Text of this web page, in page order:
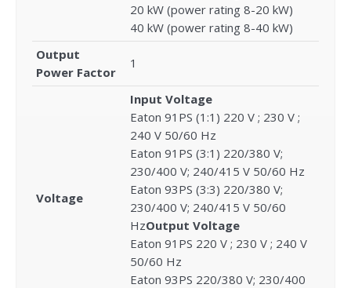
20 kW (power rating 8-20 kW)
40 kW (power rating 8-40 kW)
Output
Power Factor
1
Voltage
Input Voltage
Eaton 91PS (1:1) 220 V ; 230 V ;
240 V 50/60 Hz
Eaton 91PS (3:1) 220/380 V;
230/400 V; 240/415 V 50/60 Hz
Eaton 93PS (3:3) 220/380 V;
230/400 V; 240/415 V 50/60
HzOutput Voltage
Eaton 91PS 220 V ; 230 V ; 240 V
50/60 Hz
Eaton 93PS 220/380 V; 230/400